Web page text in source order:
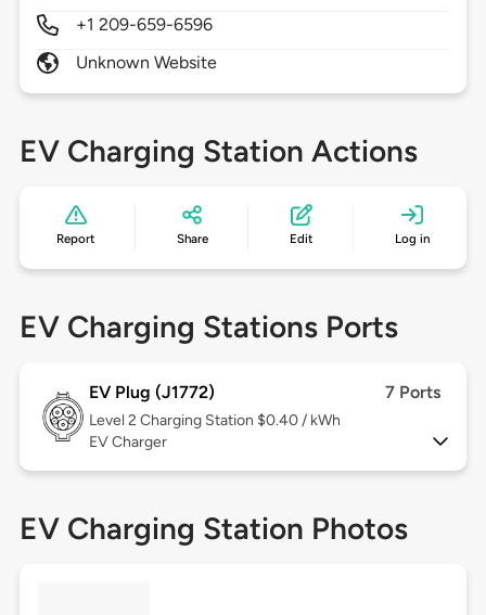
+1 209-659-6596
Unknown Website
EV Charging Station Actions
Report Share Edit Log in
EV Charging Stations Ports
EV Plug (J1772) 7 Ports
Level 2 Charging Station $0.40 / kWh
EV Charger
EV Charging Station Photos